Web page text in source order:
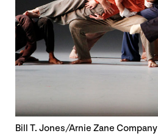
Bill T. Jones/Arnie Zane Company